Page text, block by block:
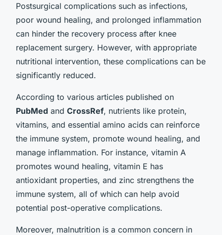
Postsurgical complications such as infections,
poor wound healing, and prolonged inflammation
can hinder the recovery process after knee
replacement surgery. However, with appropriate
nutritional intervention, these complications can be
significantly reduced.
According to various articles published on
PubMed and CrossRef, nutrients like protein,
vitamins, and essential amino acids can reinforce
the immune system, promote wound healing, and
manage inflammation. For instance, vitamin A
promotes wound healing, vitamin E has
antioxidant properties, and zinc strengthens the
immune system, all of which can help avoid
potential post-operative complications.
Moreover, malnutrition is a common concern in